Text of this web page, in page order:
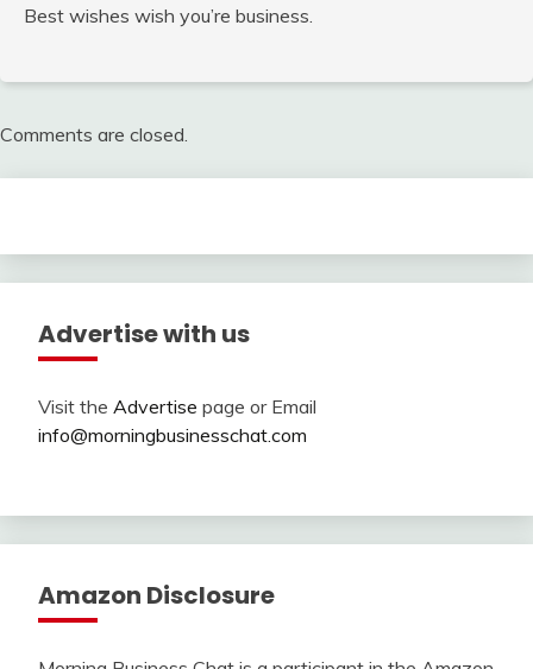
Best wishes wish you’re business.
Comments are closed.
Advertise with us
Visit the Advertise page or Email
info@morningbusinesschat.com
Amazon Disclosure